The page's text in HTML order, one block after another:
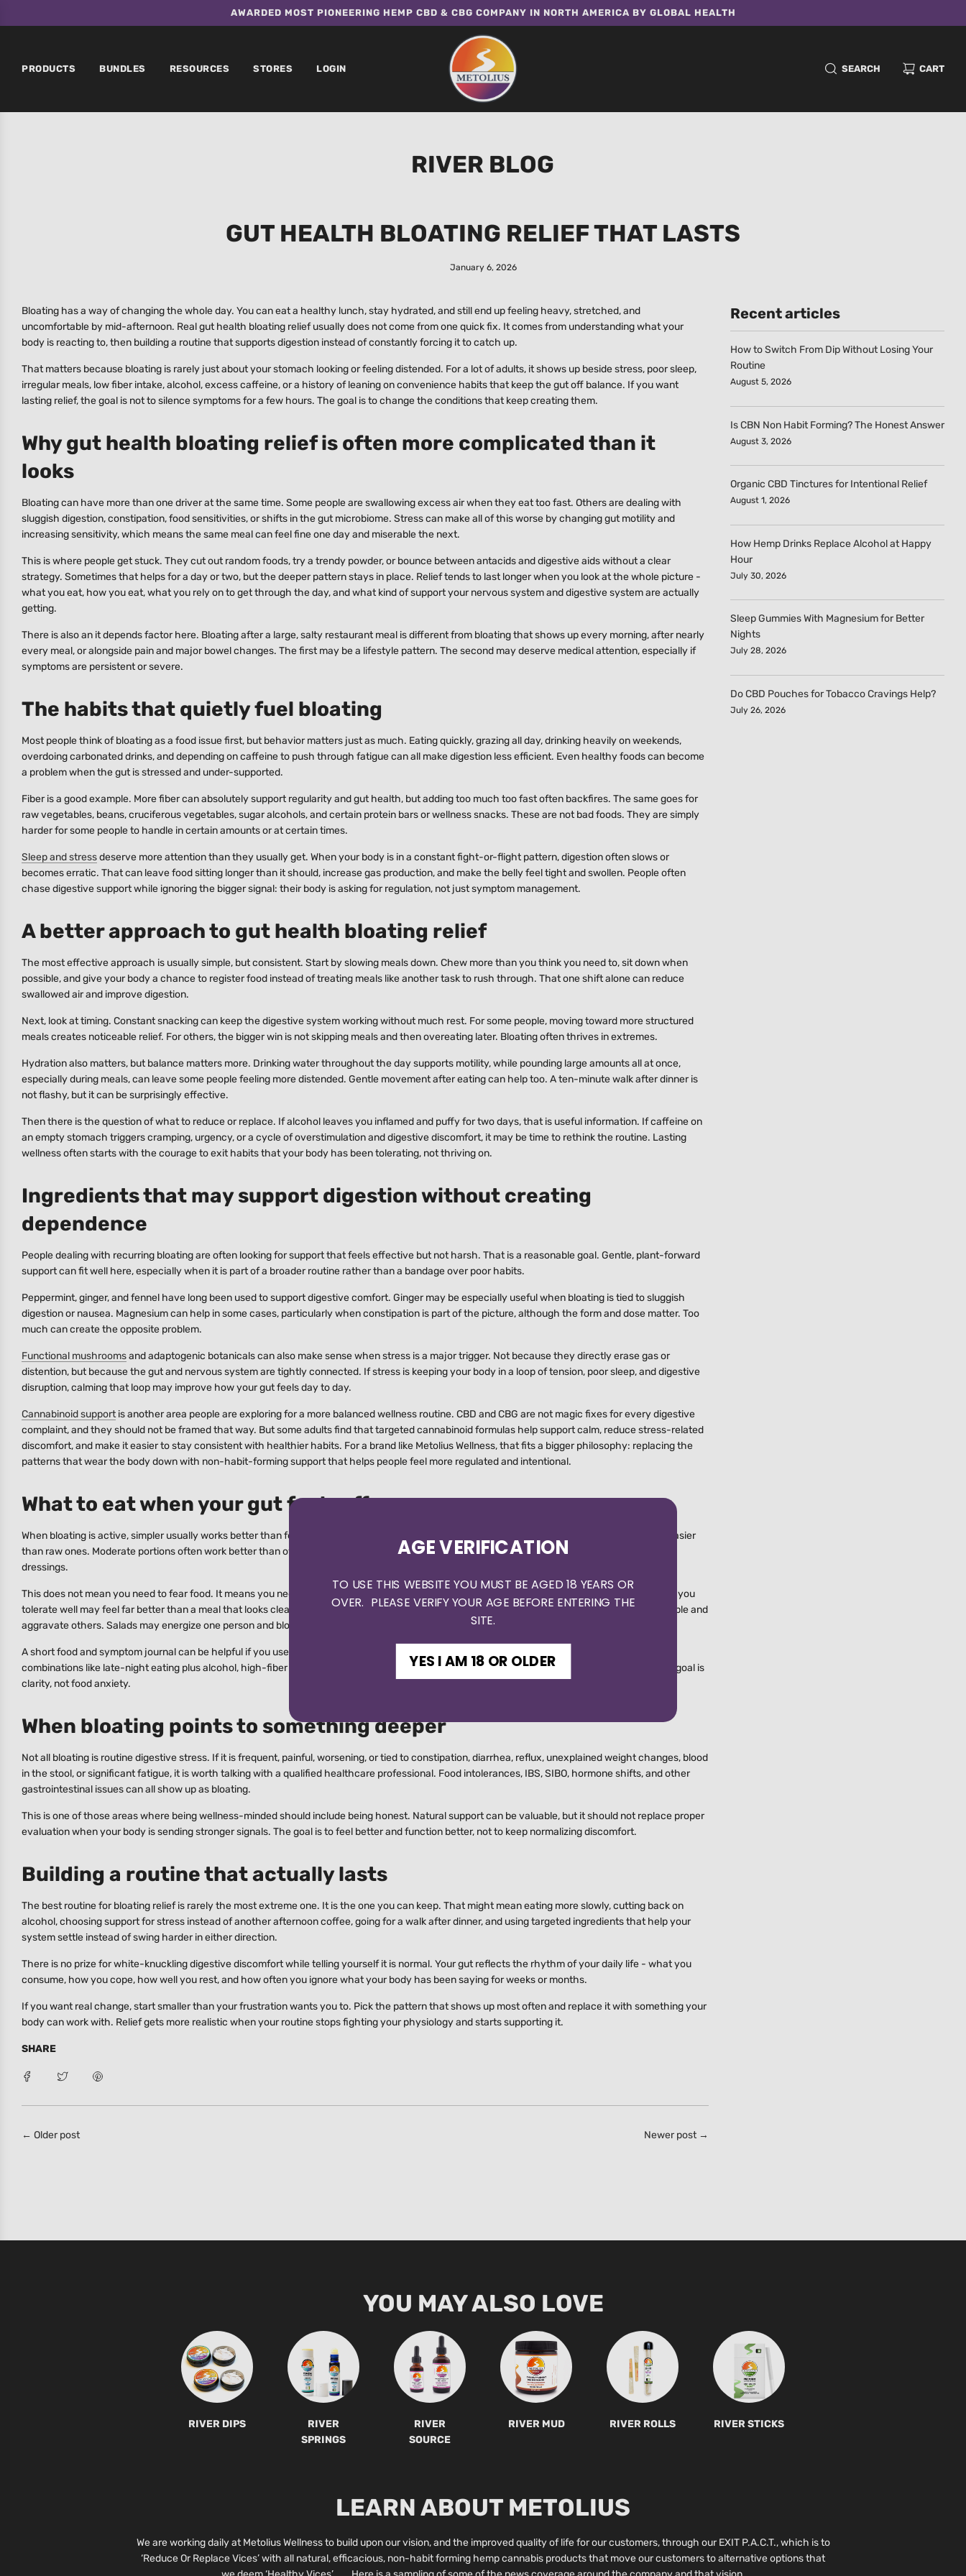
AWARDED MOST PIONEERING HEMP CBD & CBG COMPANY IN NORTH AMERICA BY GLOBAL HEALTH
PRODUCTS BUNDLES RESOURCES STORES LOGIN SEARCH CART
RIVER BLOG
GUT HEALTH BLOATING RELIEF THAT LASTS
January 6, 2026
Bloating has a way of changing the whole day. You can eat a healthy lunch, stay hydrated, and still end up feeling heavy, stretched, and
uncomfortable by mid-afternoon. Real gut health bloating relief usually does not come from one quick fix. It comes from understanding what your
body is reacting to, then building a routine that supports digestion instead of constantly forcing it to catch up.
That matters because bloating is rarely just about your stomach looking or feeling distended. For a lot of adults, it shows up beside stress, poor sleep,
irregular meals, low fiber intake, alcohol, excess caffeine, or a history of leaning on convenience habits that keep the gut off balance. If you want
lasting relief, the goal is not to silence symptoms for a few hours. The goal is to change the conditions that keep creating them.
Why gut health bloating relief is often more complicated than it
looks
Bloating can have more than one driver at the same time. Some people are swallowing excess air when they eat too fast. Others are dealing with
sluggish digestion, constipation, food sensitivities, or shifts in the gut microbiome. Stress can make all of this worse by changing gut motility and
increasing sensitivity, which means the same meal can feel fine one day and miserable the next.
This is where people get stuck. They cut out random foods, try a trendy powder, or bounce between antacids and digestive aids without a clear
strategy. Sometimes that helps for a day or two, but the deeper pattern stays in place. Relief tends to last longer when you look at the whole picture -
what you eat, how you eat, what you rely on to get through the day, and what kind of support your nervous system and digestive system are actually
getting.
There is also an it depends factor here. Bloating after a large, salty restaurant meal is different from bloating that shows up every morning, after nearly
every meal, or alongside pain and major bowel changes. The first may be a lifestyle pattern. The second may deserve medical attention, especially if
symptoms are persistent or severe.
The habits that quietly fuel bloating
Most people think of bloating as a food issue first, but behavior matters just as much. Eating quickly, grazing all day, drinking heavily on weekends,
overdoing carbonated drinks, and depending on caffeine to push through fatigue can all make digestion less efficient. Even healthy foods can become
a problem when the gut is stressed and under-supported.
Fiber is a good example. More fiber can absolutely support regularity and gut health, but adding too much too fast often backfires. The same goes for
raw vegetables, beans, cruciferous vegetables, sugar alcohols, and certain protein bars or wellness snacks. These are not bad foods. They are simply
harder for some people to handle in certain amounts or at certain times.
Sleep and stressdeserve more attention than they usually get. When your body is in a constant fight-or-flight pattern, digestion often slows or
becomes erratic. That can leave food sitting longer than it should, increase gas production, and make the belly feel tight and swollen. People often
chase digestive support while ignoring the bigger signal: their body is asking for regulation, not just symptom management.
A better approach to gut health bloating relief
The most effective approach is usually simple, but consistent. Start by slowing meals down. Chew more than you think you need to, sit down when
possible, and give your body a chance to register food instead of treating meals like another task to rush through. That one shift alone can reduce
swallowed air and improve digestion.
Next, look at timing. Constant snacking can keep the digestive system working without much rest. For some people, moving toward more structured
meals creates noticeable relief. For others, the bigger win is not skipping meals and then overeating later. Bloating often thrives in extremes.
Hydration also matters, but balance matters more. Drinking water throughout the day supports motility, while pounding large amounts all at once,
especially during meals, can leave some people feeling more distended. Gentle movement after eating can help too. A ten-minute walk after dinner is
not flashy, but it can be surprisingly effective.
Then there is the question of what to reduce or replace. If alcohol leaves you inflamed and puffy for two days, that is useful information. If caffeine on
an empty stomach triggers cramping, urgency, or a cycle of overstimulation and digestive discomfort, it may be time to rethink the routine. Lasting
wellness often starts with the courage to exit habits that your body has been tolerating, not thriving on.
Ingredients that may support digestion without creating
dependence
People dealing with recurring bloating are often looking for support that feels effective but not harsh. That is a reasonable goal. Gentle, plant-forward
support can fit well here, especially when it is part of a broader routine rather than a bandage over poor habits.
Peppermint, ginger, and fennel have long been used to support digestive comfort. Ginger may be especially useful when bloating is tied to sluggish
digestion or nausea. Magnesium can help in some cases, particularly when constipation is part of the picture, although the form and dose matter. Too
much can create the opposite problem.
Functional mushroomsand adaptogenic botanicals can also make sense when stress is a major trigger. Not because they directly erase gas or
distention, but because the gut and nervous system are tightly connected. If stress is keeping your body in a loop of tension, poor sleep, and digestive
disruption, calming that loop may improve how your gut feels day to day.
Cannabinoid supportis another area people are exploring for a more balanced wellness routine. CBD and CBG are not magic fixes for every digestive
complaint, and they should not be framed that way. But some adults find that targeted cannabinoid formulas help support calm, reduce stress-related
discomfort, and make it easier to stay consistent with healthier habits. For a brand like Metolius Wellness, that fits a bigger philosophy: replacing the
patterns that wear the body down with non-habit-forming support that helps people feel more regulated and intentional.
What to eat when your gut feels off
When bloating is active, simpler usually works better than forcing your way through a perfectly curated wellness meal. Cooked foods may feel easier
than raw ones. Moderate portions often work better than oversized "healthy" bowls packed with fiber, beans, cruciferous vegetables, and rich
dressings.
This does not mean you need to fear food. It means you need to pay attention. A meal built around protein, cooked vegetables, and a starch that you
tolerate well may feel far better than a meal that looks clean on paper but overwhelms your system. Yogurt and fermented foods help some people and
aggravate others. Salads may energize one person and bloat another. Your gut does not care what is trending.
A short food and symptom journal can be helpful if you use it to find patterns, not to become restrictive. Look for repeat triggers, especially
combinations like late-night eating plus alcohol, high-fiber meals without enough water, or stress-heavy workdays followed by fast eating. The goal is
clarity, not food anxiety.
When bloating points to something deeper
Not all bloating is routine digestive stress. If it is frequent, painful, worsening, or tied to constipation, diarrhea, reflux, unexplained weight changes, blood
in the stool, or significant fatigue, it is worth talking with a qualified healthcare professional. Food intolerances, IBS, SIBO, hormone shifts, and other
gastrointestinal issues can all show up as bloating.
This is one of those areas where being wellness-minded should include being honest. Natural support can be valuable, but it should not replace proper
evaluation when your body is sending stronger signals. The goal is to feel better and function better, not to keep normalizing discomfort.
Building a routine that actually lasts
The best routine for bloating relief is rarely the most extreme one. It is the one you can keep. That might mean eating more slowly, cutting back on
alcohol, choosing support for stress instead of another afternoon coffee, going for a walk after dinner, and using targeted ingredients that help your
system settle instead of swing harder in either direction.
There is no prize for white-knuckling digestive discomfort while telling yourself it is normal. Your gut reflects the rhythm of your daily life - what you
consume, how you cope, how well you rest, and how often you ignore what your body has been saying for weeks or months.
If you want real change, start smaller than your frustration wants you to. Pick the pattern that shows up most often and replace it with something your
body can work with. Relief gets more realistic when your routine stops fighting your physiology and starts supporting it.
SHARE
← Older post Newer post →
Recent articles
How to Switch From Dip Without Losing Your
Routine
August 5, 2026
Is CBN Non Habit Forming? The Honest Answer
August 3, 2026
Organic CBD Tinctures for Intentional Relief
August 1, 2026
How Hemp Drinks Replace Alcohol at Happy
Hour
July 30, 2026
Sleep Gummies With Magnesium for Better
Nights
July 28, 2026
Do CBD Pouches for Tobacco Cravings Help?
July 26, 2026
YOU MAY ALSO LOVE
RIVER DIPS
RIVER
SPRINGS
RIVER
SOURCE
RIVER MUD RIVER ROLLS RIVER STICKS
LEARN ABOUT METOLIUS
We are working daily at Metolius Wellness to build upon our vision, and the improved quality of life for our customers, through our EXIT P.A.C.T., which is to
‘Reduce Or Replace Vices’ with all natural, efficacious, non-habit forming hemp cannabis products that move our customers to alternative options that
AGE VERIFICATION
TO USE THIS WEBSITE YOU MUST BE AGED 18 YEARS OR
OVER. PLEASE VERIFY YOUR AGE BEFORE ENTERING THE
SITE.
YES I AM 18 OR OLDER